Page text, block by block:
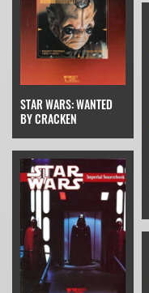
STAR WARS: WANTED
BY CRACKEN